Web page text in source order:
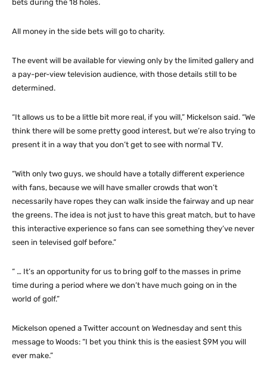
bets during the 18 holes.
All money in the side bets will go to charity.
The event will be available for viewing only by the limited gallery and
a pay-per-view television audience, with those details still to be
determined.
“It allows us to be a little bit more real, if you will,” Mickelson said. “We
think there will be some pretty good interest, but we’re also trying to
present it in a way that you don’t get to see with normal TV.
“With only two guys, we should have a totally different experience
with fans, because we will have smaller crowds that won’t
necessarily have ropes they can walk inside the fairway and up near
the greens. The idea is not just to have this great match, but to have
this interactive experience so fans can see something they’ve never
seen in televised golf before.”
“ … It’s an opportunity for us to bring golf to the masses in prime
time during a period where we don’t have much going on in the
world of golf.”
Mickelson opened a Twitter account on Wednesday and sent this
message to Woods: “I bet you think this is the easiest $9M you will
ever make.”